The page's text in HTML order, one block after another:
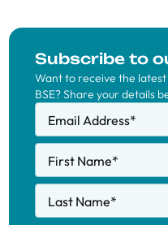
Subscribe to
Want to receive the
BSE? Share your details
Email Address*
First Name*
Last Name*